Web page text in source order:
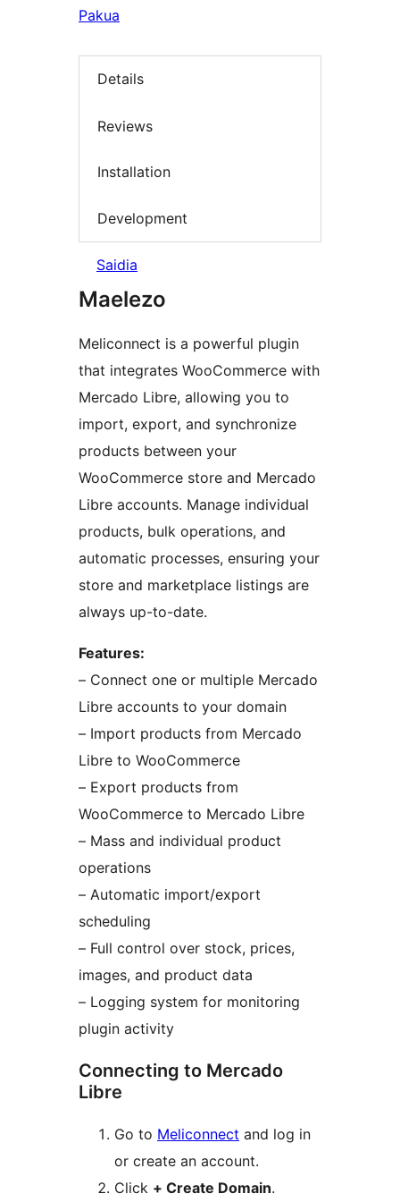
Pakua
Details
Reviews
Installation
Development
Saidia
Maelezo
Meliconnect is a powerful plugin
that integrates WooCommerce with
Mercado Libre, allowing you to
import, export, and synchronize
products between your
WooCommerce store and Mercado
Libre accounts. Manage individual
products, bulk operations, and
automatic processes, ensuring your
store and marketplace listings are
always up-to-date.
Features:
– Connect one or multiple Mercado
Libre accounts to your domain
– Import products from Mercado
Libre to WooCommerce
– Export products from
WooCommerce to Mercado Libre
– Mass and individual product
operations
– Automatic import/export
scheduling
– Full control over stock, prices,
images, and product data
– Logging system for monitoring
plugin activity
Connecting to Mercado
Libre
Go to Meliconnect and log in
or create an account.
Click + Create Domain.